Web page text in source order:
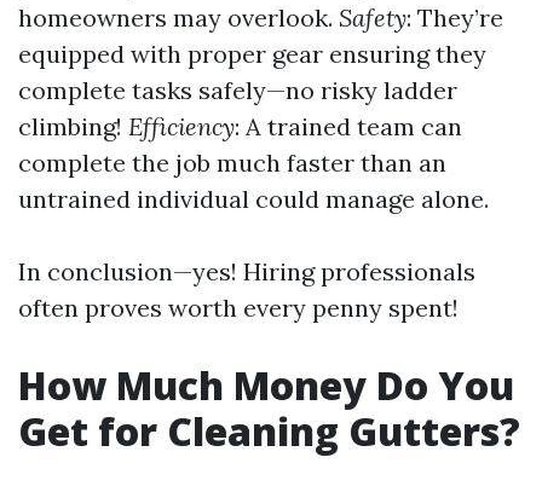
homeowners may overlook. Safety: They’re
equipped with proper gear ensuring they
complete tasks safely—no risky ladder
climbing! Efficiency: A trained team can
complete the job much faster than an
untrained individual could manage alone.
In conclusion—yes! Hiring professionals
often proves worth every penny spent!
How Much Money Do You
Get for Cleaning Gutters?